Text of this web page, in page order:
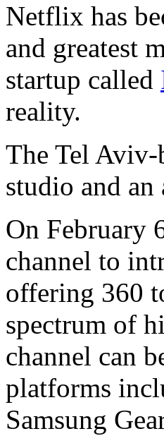
Netflix has
and greatest
startup called
reality.
The Tel Aviv-
studio and
On February
channel to
offering 360
spectrum of
channel can
platforms
Samsung